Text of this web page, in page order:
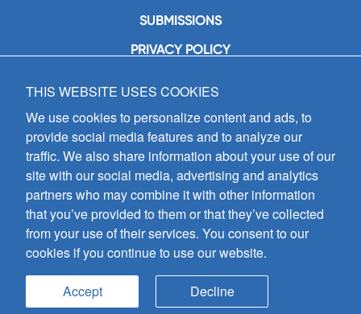
SUBMISSIONS
PRIVACY POLICY
GIA Publications, Inc.
7404 South Mason Avenue
Chicago, IL 60638
(800) GIA-1358 (442-1358)
(708) 496-3800
Fax: (708) 496-3828
Hours of Operation:
8:30 a.m. - 5 p.m. CST M-F
Copyright © 2026
all rights reserved
THIS WEBSITE USES COOKIES
We use cookies to personalize content and ads, to
provide social media features and to analyze our
traffic. We also share information about your use of our
site with our social media, advertising and analytics
partners who may combine it with other information
that you’ve provided to them or that they’ve collected
from your use of their services. You consent to our
cookies if you continue to use our website.
Accept Decline